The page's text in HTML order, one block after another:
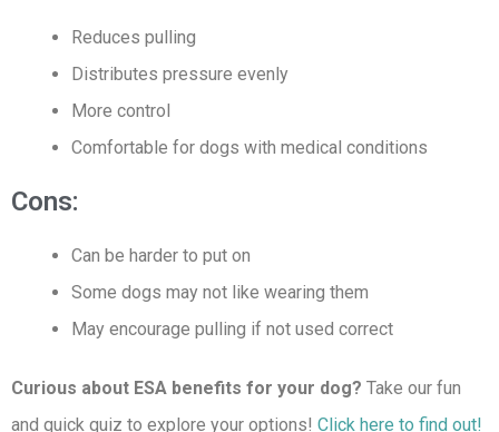
Reduces pulling
Distributes pressure evenly
More control
Comfortable for dogs with medical conditions
Cons:
Can be harder to put on
Some dogs may not like wearing them
May encourage pulling if not used correct
Curious about ESA benefits for your dog? Take our fun
and quick quiz to explore your options! Click here to find out!